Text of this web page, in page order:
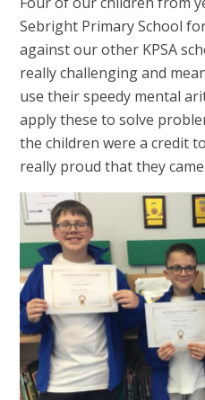
Sebright Primary School
against our other KPSA
really challenging and
use their speedy mental
apply these to solve
the children were a credit
really proud that they